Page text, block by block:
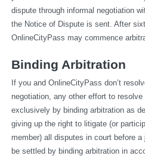
dispute through informal negotiation
the Notice of Dispute is sent. After
OnlineCityPass may commence
Binding Arbitration
If you and OnlineCityPass don’t
negotiation, any other effort to
exclusively by binding arbitration as
giving up the right to litigate (or
member) all disputes in court before
be settled by binding arbitration in